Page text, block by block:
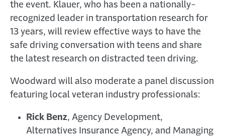
the event. Klauer, who has been a nationally-
recognized leader in transportation research for
13 years, will review effective ways to have the
safe driving conversation with teens and share
the latest research on distracted teen driving.
Woodward will also moderate a panel discussion
featuring local veteran industry professionals:
Rick Benz, Agency Development,
Alternatives Insurance Agency, and Managing